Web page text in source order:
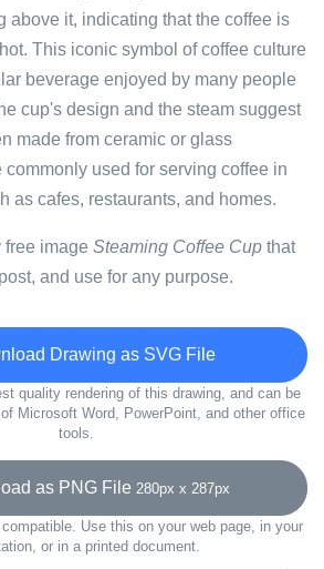
above it, indicating that the coffee is
This iconic symbol of coffee culture
beverage enjoyed by many people
cup's design and the steam suggest
made from ceramic or glass
used for serving coffee in
as cafes, restaurants, and homes.
image Steaming Coffee Cup that
and use for any purpose.
Drawing as SVG File
quality rendering of this drawing, and can be
Microsoft Word, PowerPoint, and other office
tools.
as PNG File 280px x 287px
Use this on your web page, in your
or in a printed document.